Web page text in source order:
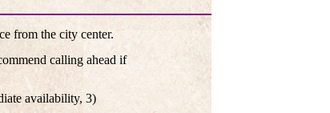
from the city center.
calling ahead if
availability, 3)